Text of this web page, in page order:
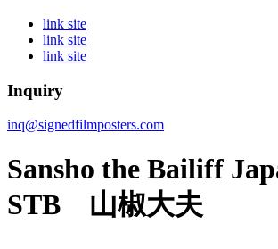
link site
link site
link site
Inquiry
inq@signedfilmposters.com
Sansho the Bailiff
STB 山椒大夫